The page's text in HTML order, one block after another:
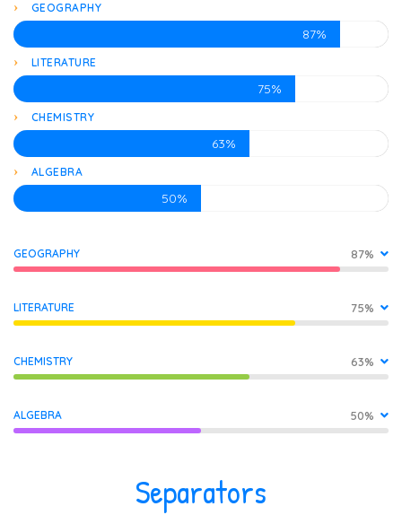
GEOGRAPHY
87%
LITERATURE
75%
CHEMISTRY
63%
ALGEBRA
50%
GEOGRAPHY 87%
LITERATURE 75%
CHEMISTRY 63%
ALGEBRA 50%
Separators